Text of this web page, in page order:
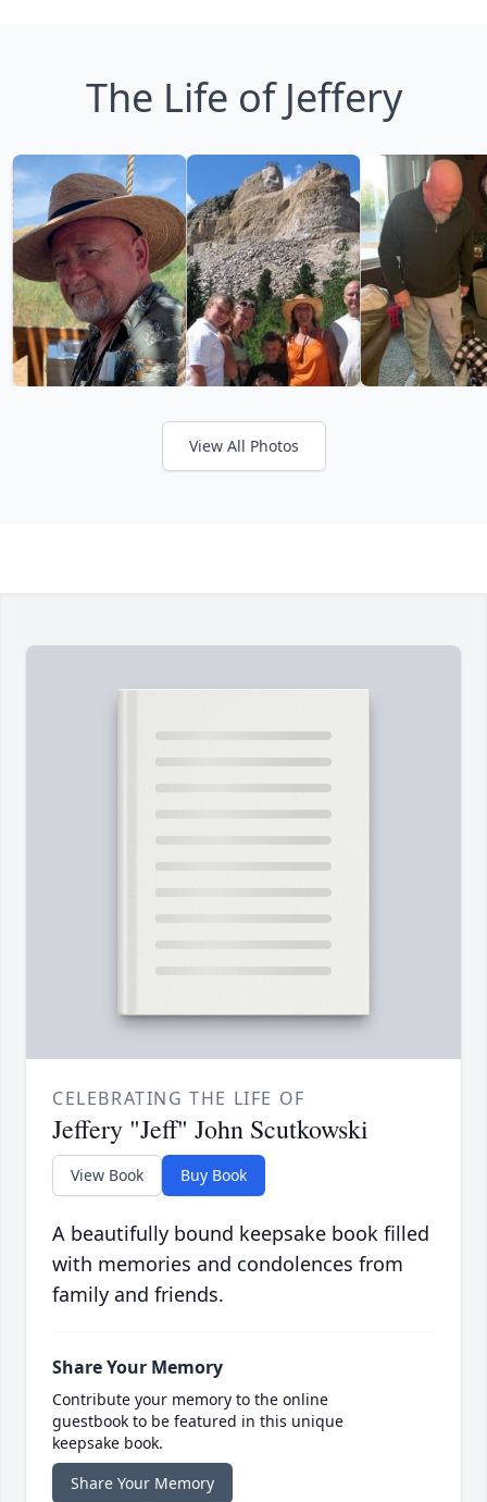
The Life of Jeffery
View All Photos
CELEBRATING THE LIFE OF
Jeffery "Jeff" John Scutkowski
View Book Buy Book
A beautifully bound keepsake book filled
with memories and condolences from
family and friends.
Share Your Memory
Contribute your memory to the online
guestbook to be featured in this unique
keepsake book.
Share Your Memory